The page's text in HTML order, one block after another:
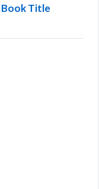
Book Title